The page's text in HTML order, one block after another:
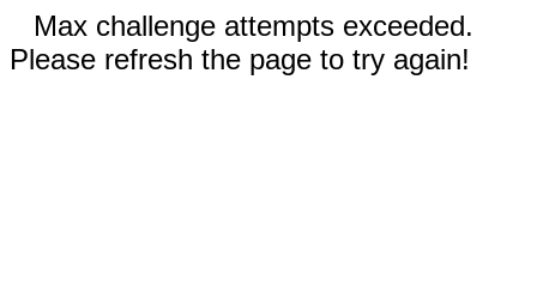
Max challenge attempts exceeded.
Please refresh the page to try again!